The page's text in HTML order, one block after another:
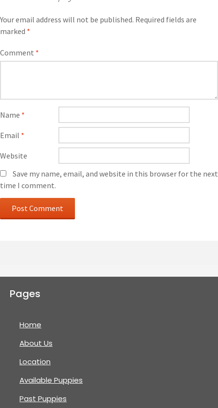
Your email address will not be published. Required fields are
marked *
Comment *
Name *
Email *
Website
Save my name, email, and website in this browser for the next
time I comment.
Pages
Home
About Us
Location
Available Puppies
Past Puppies